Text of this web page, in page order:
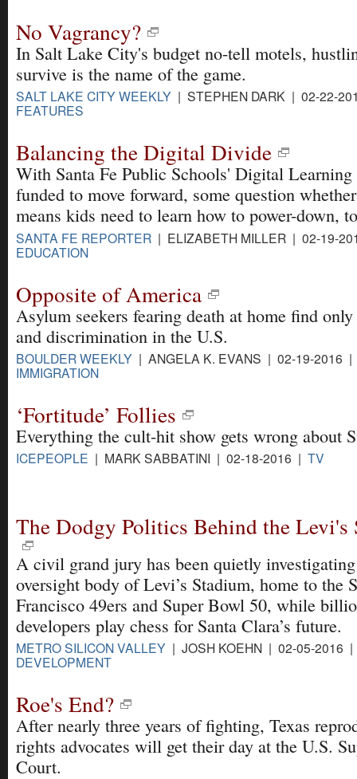
No Vagrancy?
In Salt Lake City's budget no-tell motels,
survive is the name of the game.
SALT LAKE CITY WEEKLY | STEPHEN DARK | 02-22-
FEATURES
Balancing the Digital Divide
With Santa Fe Public Schools' Digital Learning
funded to move forward, some question
means kids need to learn how to power-down,
SANTA FE REPORTER | ELIZABETH MILLER | 02-19-
EDUCATION
Opposite of America
Asylum seekers fearing death at home find
and discrimination in the U.S.
BOULDER WEEKLY | ANGELA K. EVANS | 02-19-2016 |
IMMIGRATION
‘Fortitude’ Follies
Everything the cult-hit show gets wrong about
ICEPEOPLE | MARK SABBATINI | 02-18-2016 | TV
The Dodgy Politics Behind the Levi's
A civil grand jury has been quietly
oversight body of Levi’s Stadium, home to the
Francisco 49ers and Super Bowl 50, while
developers play chess for Santa Clara’s future.
METRO SILICON VALLEY | JOSH KOEHN | 02-05-2016
DEVELOPMENT
Roe's End?
After nearly three years of fighting, Texas
rights advocates will get their day at the U.S.
Court.